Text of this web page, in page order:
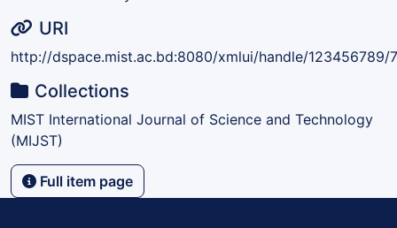
URI
http://dspace.mist.ac.bd:8080/xmlui/handle/123456789/
Collections
MIST International Journal of Science and Technology
(MIJST)
Full item page